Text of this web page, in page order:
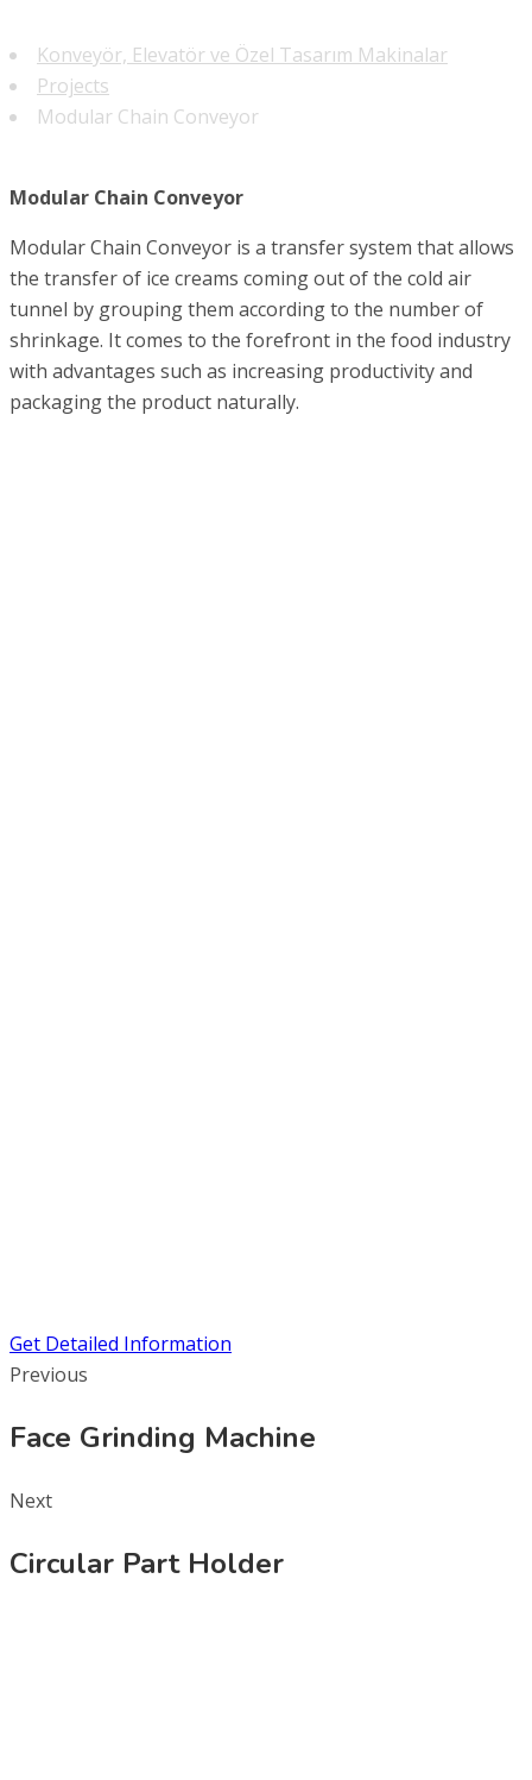
Konveyör, Elevatör ve Özel Tasarım Makinalar
Projects
Modular Chain Conveyor
Modular Chain Conveyor
Modular Chain Conveyor is a transfer system that allows
the transfer of ice creams coming out of the cold air
tunnel by grouping them according to the number of
shrinkage. It comes to the forefront in the food industry
with advantages such as increasing productivity and
packaging the product naturally.
Get Detailed Information
Previous
Face Grinding Machine
Next
Circular Part Holder